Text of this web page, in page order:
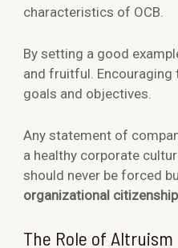
characteristics of OCB.
By setting a good
and fruitful. Encouraging
goals and objectives.
Any statement of
a healthy corporate
should never be forced
organizational
The Role of Altruism